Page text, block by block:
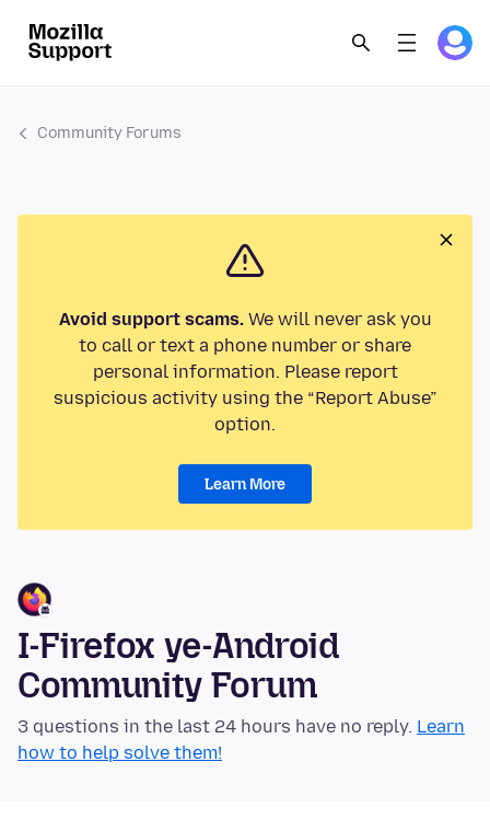
Community Forums
Avoid support scams.We will never ask you
to call or text a phone number or share
personal information. Please report
suspicious activity using the “Report Abuse”
option.
Learn More
I-Firefox ye-Android
Community Forum
3 questions in the last 24 hours have no reply. Learn
how to help solve them!